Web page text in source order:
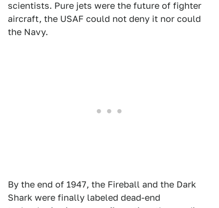
scientists. Pure jets were the future of fighter
aircraft, the USAF could not deny it nor could
the Navy.
By the end of 1947, the Fireball and the Dark
Shark were finally labeled dead-end